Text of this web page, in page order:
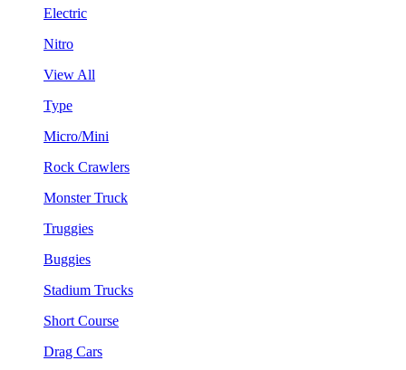
Electric
Nitro
View All
Type
Micro/Mini
Rock Crawlers
Monster Truck
Truggies
Buggies
Stadium Trucks
Short Course
Drag Cars